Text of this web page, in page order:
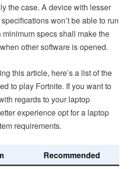
the case. A device with lesser
won’t be able to run
specs shall make the
other software is opened.
this article, here’s a list of the
to play Fortnite. If you want to
regards to your laptop
experience opt for a laptop
requirements.
Recommended